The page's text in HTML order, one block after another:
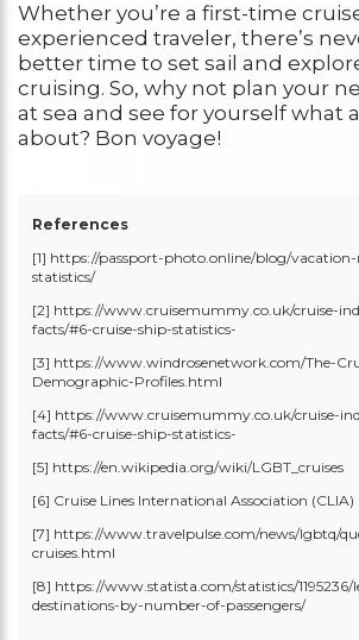
Whether you’re a first-time
experienced traveler, there’s
better time to set sail and
cruising. So, why not plan your
at sea and see for yourself what
about? Bon voyage!
References
[1] https://passport-photo.online/blog/
statistics/
[2] https://www.cruisemummy.co.uk/cruise-
facts/#6-cruise-ship-statistics-
[3] https://www.windrosenetwork.com/The-
Demographic-Profiles.html
[4] https://www.cruisemummy.co.uk/cruise-
facts/#6-cruise-ship-statistics-
[5] https://en.wikipedia.org/wiki/LGBT_cruises
[6] Cruise Lines International Association (CLIA)
[7] https://www.travelpulse.com/news/lgbtq/
cruises.html
[8] https://www.statista.com/statistics/1195236/
destinations-by-number-of-passengers/